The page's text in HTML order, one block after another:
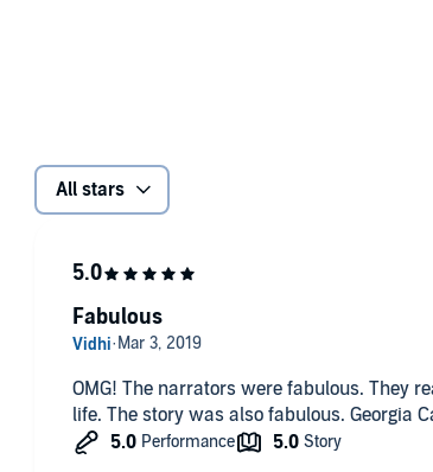
All stars
OMG! The narrators were fabulous. They
life. The story was also fabulous. Georgia
Fabulous